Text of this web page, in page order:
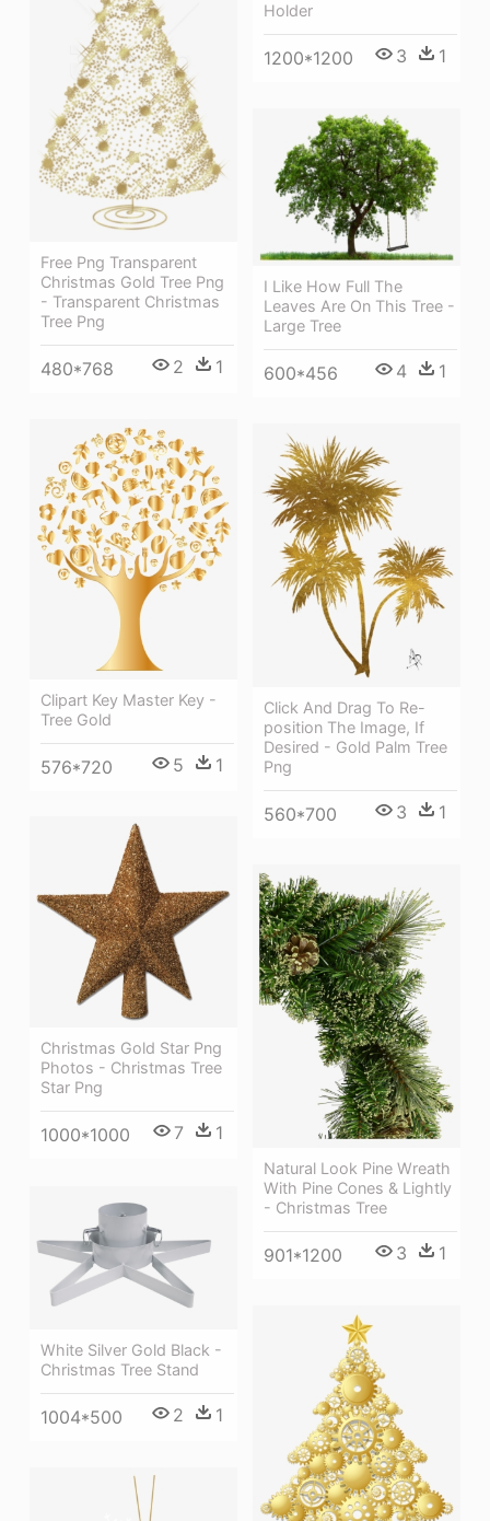
Holder
1200*1200 3 1
Free Png Transparent
Christmas Gold Tree Png
- Transparent Christmas
Tree Png
480*768 2 1
I Like How Full The
Leaves Are On This Tree -
Large Tree
600*456 4 1
Clipart Key Master Key -
Tree Gold
576*720 5 1
Click And Drag To Re-
position The Image, If
Desired - Gold Palm Tree
Png
560*700 3 1
Christmas Gold Star Png
Photos - Christmas Tree
Star Png
1000*1000 7 1
Natural Look Pine Wreath
With Pine Cones & Lightly
- Christmas Tree
901*1200 3 1
White Silver Gold Black -
Christmas Tree Stand
1004*500 2 1